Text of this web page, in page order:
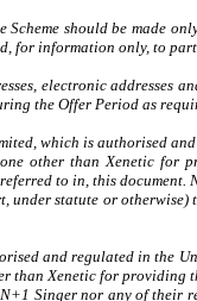
Scheme should be made
for information only, to
electronic
the Offer Period as
which is authorised
other than Xenetic
to in, this
under statute or
and regulated in the
than Xenetic for
Singer nor any of their